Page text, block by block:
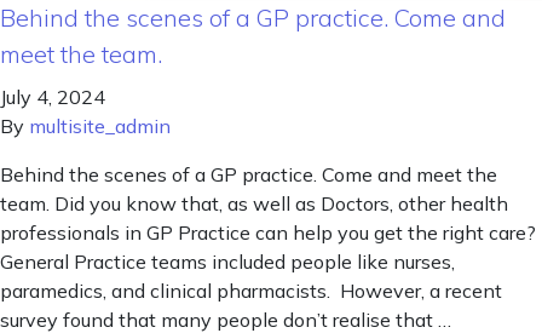
Behind the scenes of a GP practice. Come and
meet the team.
July 4, 2024
By multisite_admin
Behind the scenes of a GP practice. Come and meet the
team. Did you know that, as well as Doctors, other health
professionals in GP Practice can help you get the right care?
General Practice teams included people like nurses,
paramedics, and clinical pharmacists. However, a recent
survey found that many people don’t realise that …